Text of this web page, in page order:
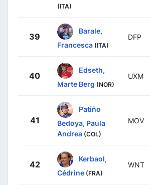
(ITA)
39
Barale,
Francesca (ITA)
DFP
40
Edseth,
Marte Berg (NOR)
UXM
41
Patiño
Bedoya, Paula
Andrea (COL)
MOV
42
Kerbaol,
Cédrine (FRA)
WNT